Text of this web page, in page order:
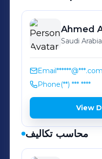
Pizza Mix 👉 Brown Flour 👉 Pastries
& Lugaimat Mix 👉 Al joud Sunflower
Oil 👉 Al Joud Pure Corn Oil 👉 Al
joud Pasta 👉 Al Joud Spaghetti 👉 Al
Joud Vermicelli 👉 Lasagna 👉
AlSeedawi Halawa 👉
Tahina
Ahmed
Saudi Arabia
Email******@***.com
Phone(**) *** ****
View
محاسب تكاليف